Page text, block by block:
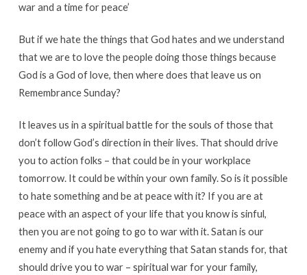
war and a time for peace’
But if we hate the things that God hates and we understand
that we are to love the people doing those things because
God is a God of love, then where does that leave us on
Remembrance Sunday?
It leaves us in a spiritual battle for the souls of those that
don’t follow God’s direction in their lives. That should drive
you to action folks – that could be in your workplace
tomorrow. It could be within your own family. So is it possible
to hate something and be at peace with it? If you are at
peace with an aspect of your life that you know is sinful,
then you are not going to go to war with it. Satan is our
enemy and if you hate everything that Satan stands for, that
should drive you to war – spiritual war for your family,